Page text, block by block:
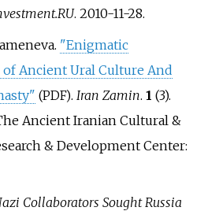
. 2010-11-28.
"Enigmatic
Ancient Ural Culture And
(PDF). Iran Zamin. 1 (3).
Ancient Iranian Cultural &
& Development Center:
Collaborators Sought Russia